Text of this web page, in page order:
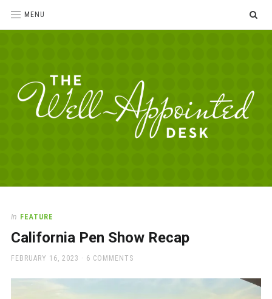
MENU
Desk
love
office
and
In FEATURE
California Pen Show Recap
POSTED
FEBRUARY 16, 2023 6 COMMENTS